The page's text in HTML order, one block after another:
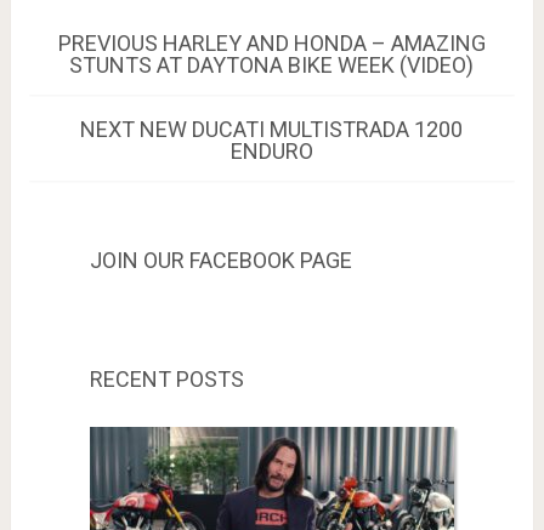
Post
navigation
PREVIOUS PREVIOUS
POST:
HARLEY AND HONDA – AMAZING
STUNTS AT DAYTONA BIKE WEEK (VIDEO)
NEXT NEXT
NEW DUCATI MULTISTRADA 1200
ENDURO
JOIN OUR FACEBOOK PAGE
RECENT POSTS